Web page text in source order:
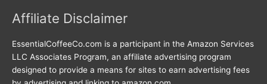
Affiliate Disclaimer
EssentialCoffeeCo.com is a participant in the Amazon Services
LLC Associates Program, an affiliate advertising program
designed to provide a means for sites to earn advertising fees